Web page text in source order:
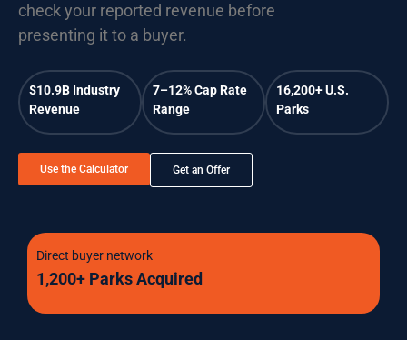
check your reported revenue before
presenting it to a buyer.
$10.9B Industry
Revenue
7–12% Cap Rate
Range
16,200+ U.S.
Parks
Use the Calculator Get an Offer
Direct buyer network
1,200+ Parks Acquired